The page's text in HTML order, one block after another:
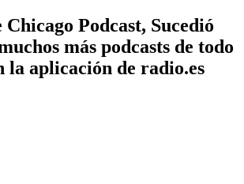
Chicago Podcast, Sucedió
más podcasts de todo
la aplicación de radio.es